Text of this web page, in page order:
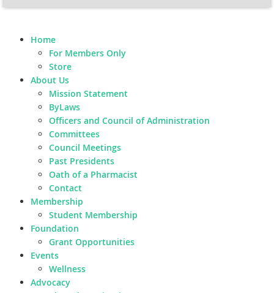
Home
For Members Only
Store
About Us
Mission Statement
ByLaws
Officers and Council of Administration
Committees
Council Meetings
Past Presidents
Oath of a Pharmacist
Contact
Membership
Student Membership
Foundation
Grant Opportunities
Events
Wellness
Advocacy